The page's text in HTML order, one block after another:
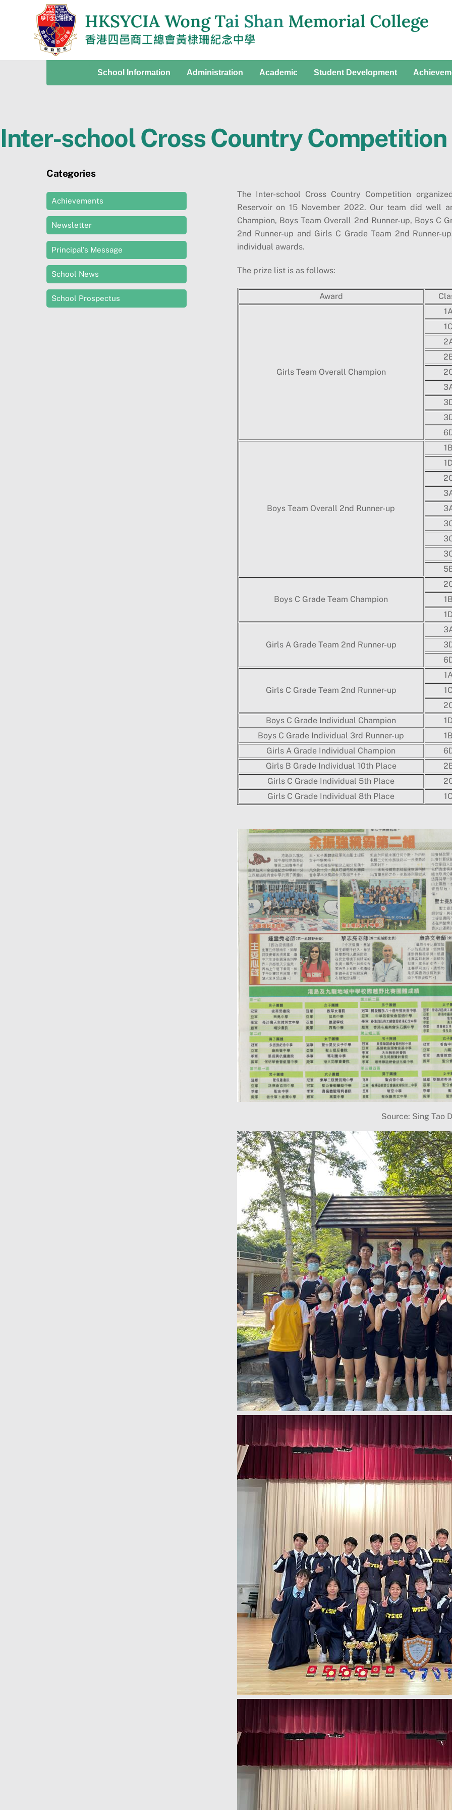
School Information Administration Academic Student Development
Inter-school Cross Country Competition
The Inter-school Cross Country Competition
Reservoir on 15 November 2022. Our team did well
Champion, Boys Team Overall 2nd Runner-up, Boys C
2nd Runner-up and Girls C Grade Team 2nd Runner-
individual awards.
The prize list is as follows:
Award
Girls Team Overall Champion
Boys Team Overall 2nd Runner-up
Boys C Grade Team Champion
Girls A Grade Team 2nd Runner-up
Girls C Grade Team 2nd Runner-up
Boys C Grade Individual Champion
Boys C Grade Individual 3rd Runner-up
Girls A Grade Individual Champion
Girls B Grade Individual 10th Place
Girls C Grade Individual 5th Place
Girls C Grade Individual 8th Place
Source: Sing Tao
Categories
Achievements
Newsletter
Principal’s Message
School News
School Prospectus